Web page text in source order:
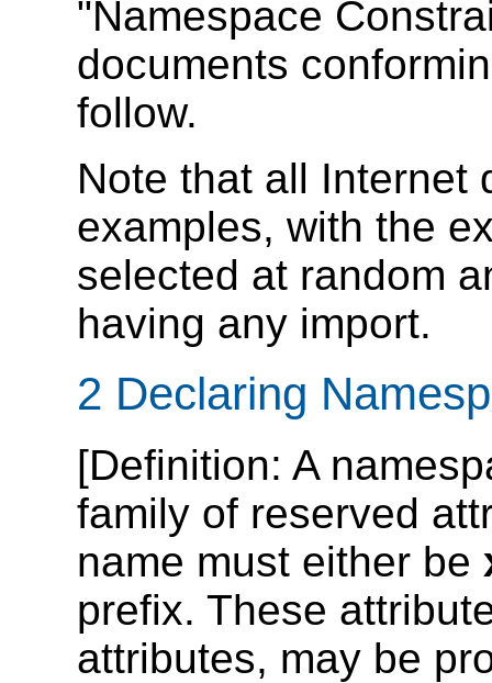
"Namespace
documents
follow.
Note that all Internet
examples, with the
selected at random
having any import.
2 Declaring
[Definition: A
family of reserved
name must either be
prefix. These
attributes, may be